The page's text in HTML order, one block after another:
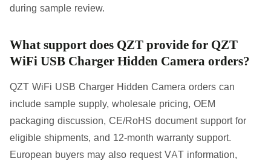
during sample review.
What support does QZT provide for QZT
WiFi USB Charger Hidden Camera orders?
QZT WiFi USB Charger Hidden Camera orders can
include sample supply, wholesale pricing, OEM
packaging discussion, CE/RoHS document support for
eligible shipments, and 12-month warranty support.
European buyers may also request VAT information,